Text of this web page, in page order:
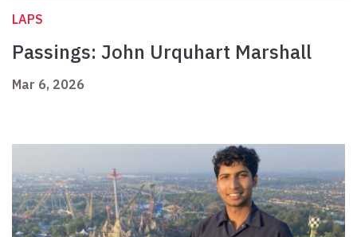
LAPS
Passings: John Urquhart Marshall
Mar 6, 2026